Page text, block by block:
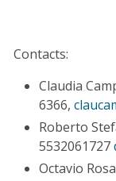
Contacts:
Claudia
6366,
Roberto
5532061727
Octavio